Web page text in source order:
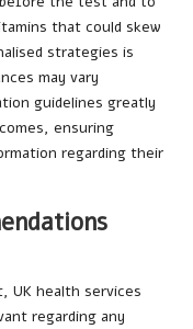
that could skew
strategies is
may vary
guidelines greatly
ensuring
regarding their
health services
regarding any